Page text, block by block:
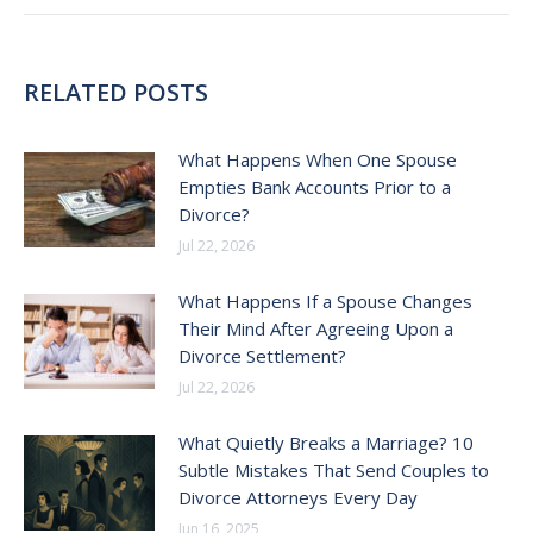
RELATED POSTS
What Happens When One Spouse
Empties Bank Accounts Prior to a
Divorce?
Jul 22, 2026
What Happens If a Spouse Changes
Their Mind After Agreeing Upon a
Divorce Settlement?
Jul 22, 2026
What Quietly Breaks a Marriage? 10
Subtle Mistakes That Send Couples to
Divorce Attorneys Every Day
Jun 16, 2025